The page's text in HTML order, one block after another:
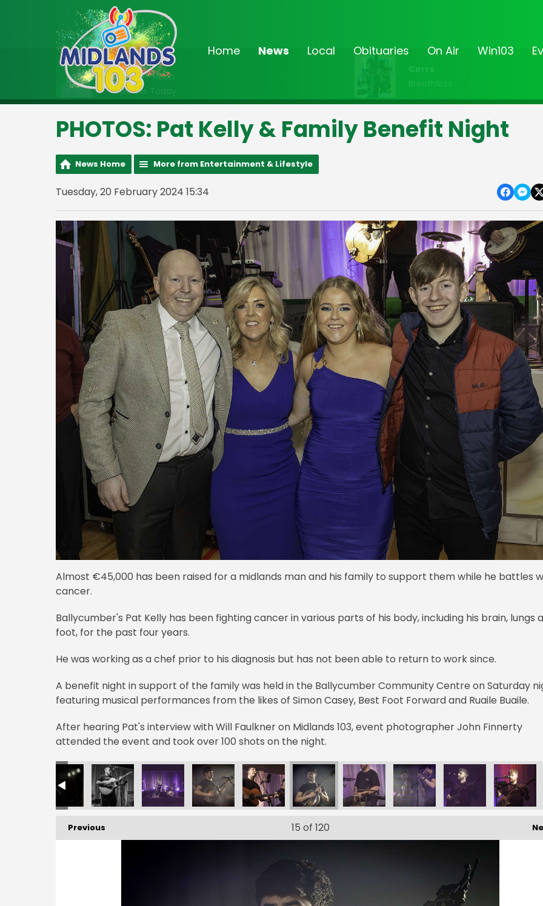
Home News Local Obituaries On Air Win103
On Air Now
9:00am - Noon
Midlands Today
Corrs
Breathless
PHOTOS: Pat Kelly & Family Benefit Night
News Home More from Entertainment & Lifestyle
Tuesday, 20 February 2024 15:34
Almost €45,000 has been raised for a midlands man and his family to support them while he battles
cancer.
Ballycumber's Pat Kelly has been fighting cancer in various parts of his body, including his brain, lungs
foot, for the past four years.
He was working as a chef prior to his diagnosis but has not been able to return to work since.
A benefit night in support of the family was held in the Ballycumber Community Centre on Saturday
featuring musical performances from the likes of Simon Casey, Best Foot Forward and Ruaile Buaile.
After hearing Pat's interview with Will Faulkner on Midlands 103, event photographer John Finnerty
attended the event and took over 100 shots on the night.
Previous 15 of 120